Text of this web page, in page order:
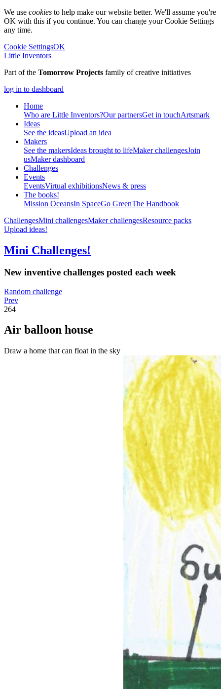
We use cookies to help make our website better. We'll assume you're
OK with this if you continue. You can change your Cookie Settings
any time.
Cookie SettingsOK
Little Inventors
Part of the Tomorrow Projects family of creative initiatives
log in to dashboard
Home
Who are Little Inventors?Our partnersGet in touchArtsmark
Ideas
See the ideasUpload an idea
Makers
See the makersIdeas brought to lifeMaker challengesJoin
usMaker dashboard
Challenges
Events
EventsVirtual exhibitionsNews & press
The books!
Mission OceansIn SpaceGo GreenThe Handbook
ChallengesMini challengesMaker challengesResource packs
Upload ideas!
Mini Challenges!
New inventive challenges posted each week
Random challenge
Prev
264
Air balloon house
Draw a home that can float in the sky